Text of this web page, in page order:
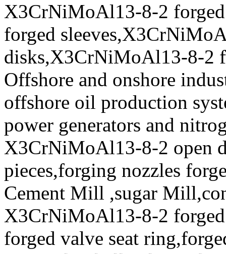
X3CrNiMoAl13-8-2
forged
disks,X3CrNiMoAl13-8-2
Offshore and onshore
offshore oil production
power generators and
X3CrNiMoAl13-8-2 open
pieces,forging nozzles
Cement Mill ,sugar
X3CrNiMoAl13-8-2 forged
forged valve seat